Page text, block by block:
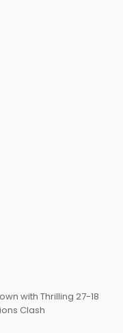
with Thrilling 27-18
Clash